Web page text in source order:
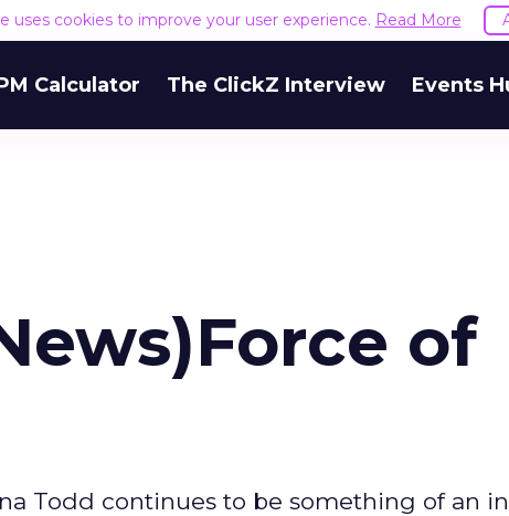
uses cookies to improve your user experience. Read More
Calculator The ClickZ Interview Events
of
Todd continues to be something of an